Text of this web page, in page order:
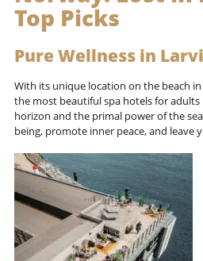
Top Picks
Pure Wellness in
With its unique location on the beach in
the most beautiful spa hotels for
horizon and the primal power of the
being, promote inner peace, and leave